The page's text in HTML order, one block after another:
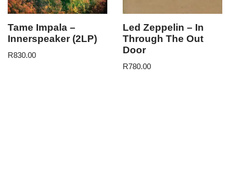
Tame Impala –
Innerspeaker (2LP)
R830.00
Led Zeppelin – In
Through The Out
Door
R780.00